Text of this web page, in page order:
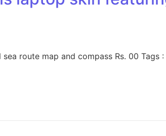
route map and compass Rs. 00 Tags